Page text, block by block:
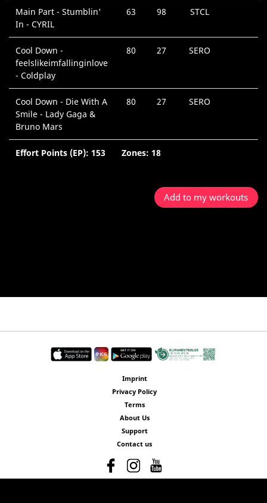
Main Part - Stumblin'
In - CYRIL
63 98 STCL
Cool Down -
feelslikeimfallinginlove
- Coldplay
80 27 SERO
Cool Down - Die With A
Smile - Lady Gaga &
Bruno Mars
80 27 SERO
Effort Points (EP): 153 Zones: 18
Add to my workouts
Imprint
Privacy Policy
Terms
About Us
Support
Contact us